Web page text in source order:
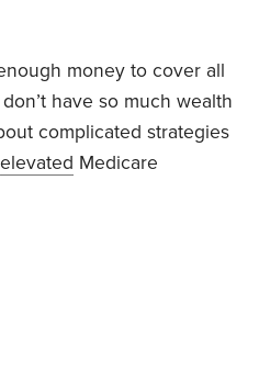
money to cover all
have so much wealth
complicated strategies
elevated Medicare